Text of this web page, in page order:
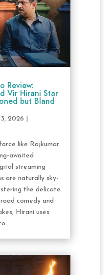
Review:
Vir Hirani Star
but Bland
3, 2026
like Rajkumar
awaited
streaming
are naturally sky-
the delicate
comedy and
Hirani uses